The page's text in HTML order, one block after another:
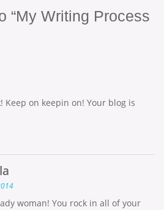
“My Writing Process
Keep on keepin on! Your blog is
woman! You rock in all of your